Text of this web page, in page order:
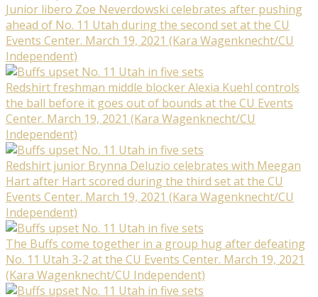
Junior libero Zoe Neverdowski celebrates after pushing
ahead of No. 11 Utah during the second set at the CU
Events Center. March 19, 2021 (Kara Wagenknecht/CU
Independent)
Redshirt freshman middle blocker Alexia Kuehl controls
the ball before it goes out of bounds at the CU Events
Center. March 19, 2021 (Kara Wagenknecht/CU
Independent)
Redshirt junior Brynna Deluzio celebrates with Meegan
Hart after Hart scored during the third set at the CU
Events Center. March 19, 2021 (Kara Wagenknecht/CU
Independent)
The Buffs come together in a group hug after defeating
No. 11 Utah 3-2 at the CU Events Center. March 19, 2021
(Kara Wagenknecht/CU Independent)